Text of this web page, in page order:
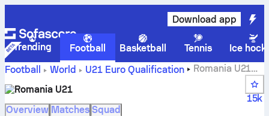
Download app
Trending Football Basketball Tennis
Ice
Football
World U21 Euro Qualification
Romania U21
Romania U21
15k
Overview Matches Squad